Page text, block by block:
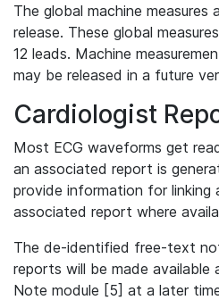
The global machine measures
release. These global
12 leads. Machine
may be released in a future
Cardiologist
Most ECG waveforms get
an associated report is
provide information for
associated report where
The de-identified free-text
reports will be made
Note module [5] at a later